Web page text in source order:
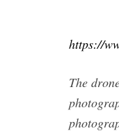
https://
The